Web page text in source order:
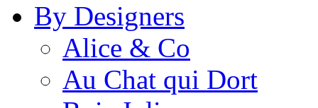
By Designers
Alice & Co
Au Chat qui Dort